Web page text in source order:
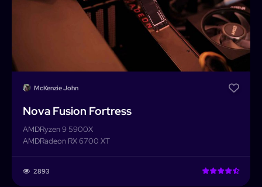
Log In
McKenzie John
Nova Fusion Fortress
AMDRyzen 9 5900X
AMDRadeon RX 6700 XT
2893